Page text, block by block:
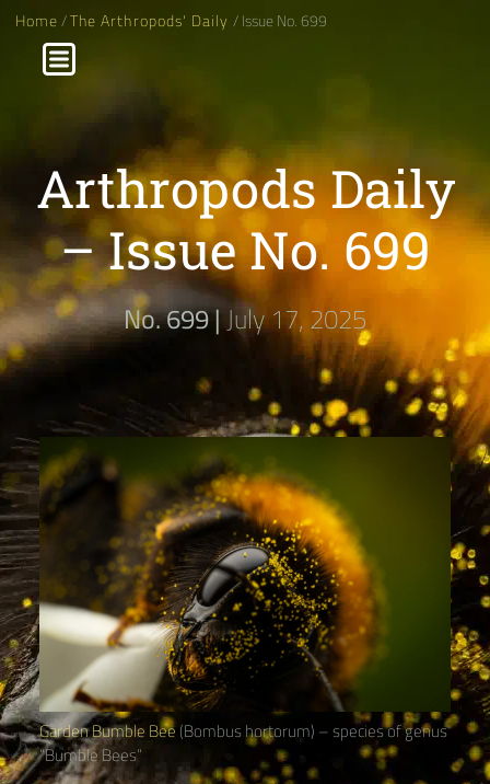
Home/The Arthropods' Daily / Issue No. 699
Arthropods Daily
– Issue No. 699
No. 699 |July 17, 2025
Garden Bumble Bee(Bombus hortorum) – species of genus
“Bumble Bees“